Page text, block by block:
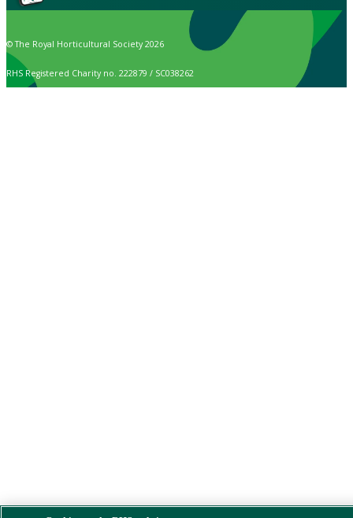
© The Royal Horticultural Society 2026
RHS Registered Charity no. 222879 / SC038262